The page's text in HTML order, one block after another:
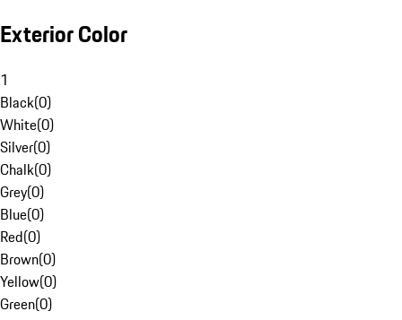
Exterior Color
1
Black(0)
White(0)
Silver(0)
Chalk(0)
Grey(0)
Blue(0)
Red(0)
Brown(0)
Yellow(0)
Green(0)